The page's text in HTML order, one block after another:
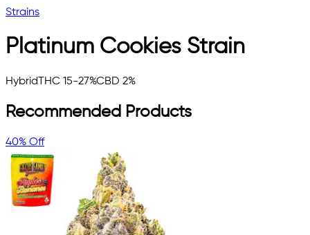
Strains
Platinum Cookies Strain
Hybrid THC 15-27%CBD 2%
Recommended Products
40% Off